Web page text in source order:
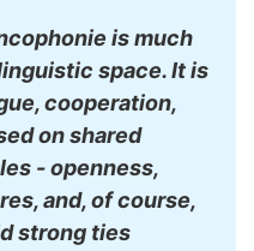
is much
space. It is
cooperation,
on shared
- openness,
and, of course,
strong ties